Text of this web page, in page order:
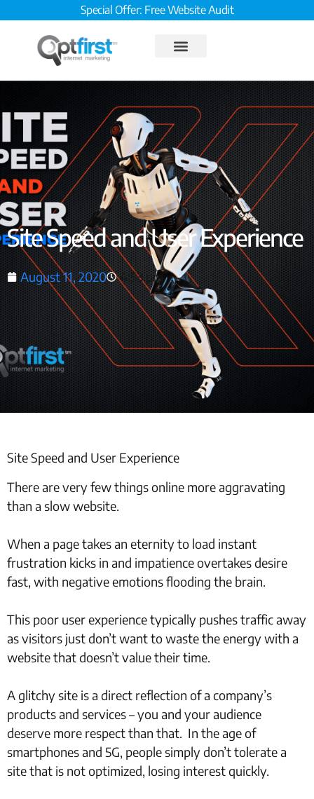
Special Offer: Free Website Audit
Site Speed and User Experience
August 11, 2020 4:53 pm
Site Speed and User Experience
There are very few things online more aggravating
than a slow website.
When a page takes an eternity to load instant
frustration kicks in and impatience overtakes desire
fast, with negative emotions flooding the brain.
This poor user experience typically pushes traffic away
as visitors just don’t want to waste the energy with a
website that doesn’t value their time.
A glitchy site is a direct reflection of a company’s
products and services – you and your audience
deserve more respect than that. In the age of
smartphones and 5G, people simply don’t tolerate a
site that is not optimized, losing interest quickly.